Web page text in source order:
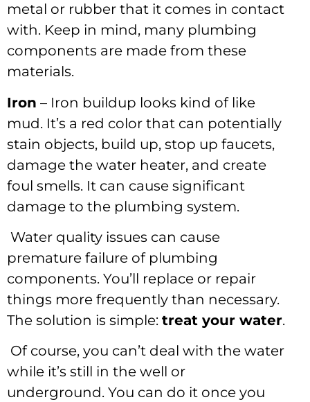
metal or rubber that it comes in contact
with. Keep in mind, many plumbing
components are made from these
materials.
Iron – Iron buildup looks kind of like
mud. It’s a red color that can potentially
stain objects, build up, stop up faucets,
damage the water heater, and create
foul smells. It can cause significant
damage to the plumbing system.
Water quality issues can cause
premature failure of plumbing
components. You’ll replace or repair
things more frequently than necessary.
The solution is simple: treat your water.
Of course, you can’t deal with the water
while it’s still in the well or
underground. You can do it once you